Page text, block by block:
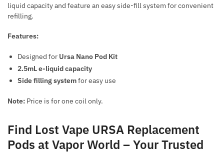
liquid capacity and feature an easy side-fill system for convenient
refilling.
Features:
Designed for Ursa Nano Pod Kit
2.5mL e-liquid capacity
Side filling systemfor easy use
Note: Price is for one coil only.
Find Lost Vape URSA Replacement
Pods at Vapor World – Your Trusted